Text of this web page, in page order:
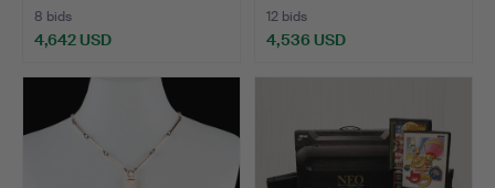
8 bids
4,642 USD
12 bids
4,536 USD